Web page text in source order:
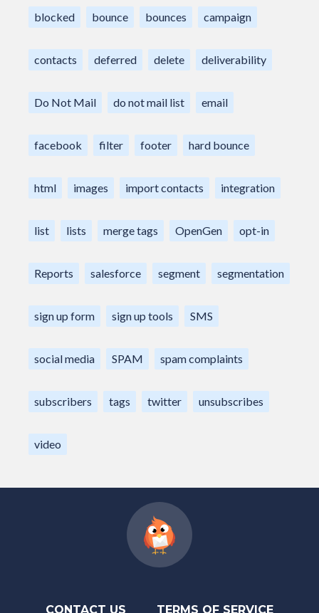
blocked bounce bounces campaign
contacts deferred delete deliverability
Do Not Mail do not mail list email
facebook filter footer hard bounce
html images import contacts integration
list lists merge tags OpenGen opt-in
Reports salesforce segment segmentation
sign up form sign up tools SMS
social media SPAM spam complaints
subscribers tags twitter unsubscribes
video
CONTACT US TERMS OF SERVICE